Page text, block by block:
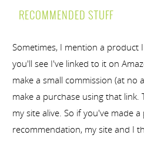
RECOMMENDED STUFF
Sometimes, I mention a product
you'll see I've linked to it on
make a small commission (at no
make a purchase using that link.
my site alive. So if you've made
recommendation, my site and I